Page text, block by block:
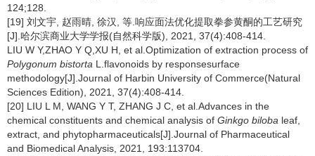
124;128.
[19] 刘文宇, 赵雨晴, 徐汉, 等.响应面法优化提取拳参黄酮的工艺研究
[J].哈尔滨商业大学学报(自然科学版), 2021, 37(4):408-414.
LIU W Y,ZHAO Y Q,XU H, et al.Optimization of extraction process of
Polygonum bistorta L.flavonoids by responsesurface
methodology[J].Journal of Harbin University of Commerce(Natural
Sciences Edition), 2021, 37(4):408-414.
[20] LIU L M, WANG Y T, ZHANG J C, et al.Advances in the
chemical constituents and chemical analysis of Ginkgo biloba leaf,
extract, and phytopharmaceuticals[J].Journal of Pharmaceutical
and Biomedical Analysis, 2021, 193:113704.